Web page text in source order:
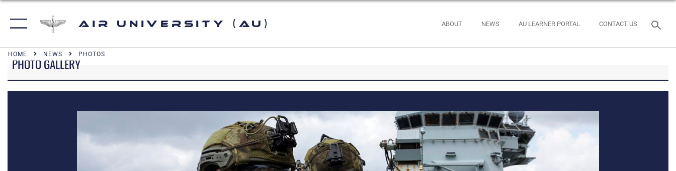
Air University (AU) ABOUT NEWS AU LEARNER PORTAL CONTACT US
HOME NEWS PHOTOS
PHOTO GALLERY